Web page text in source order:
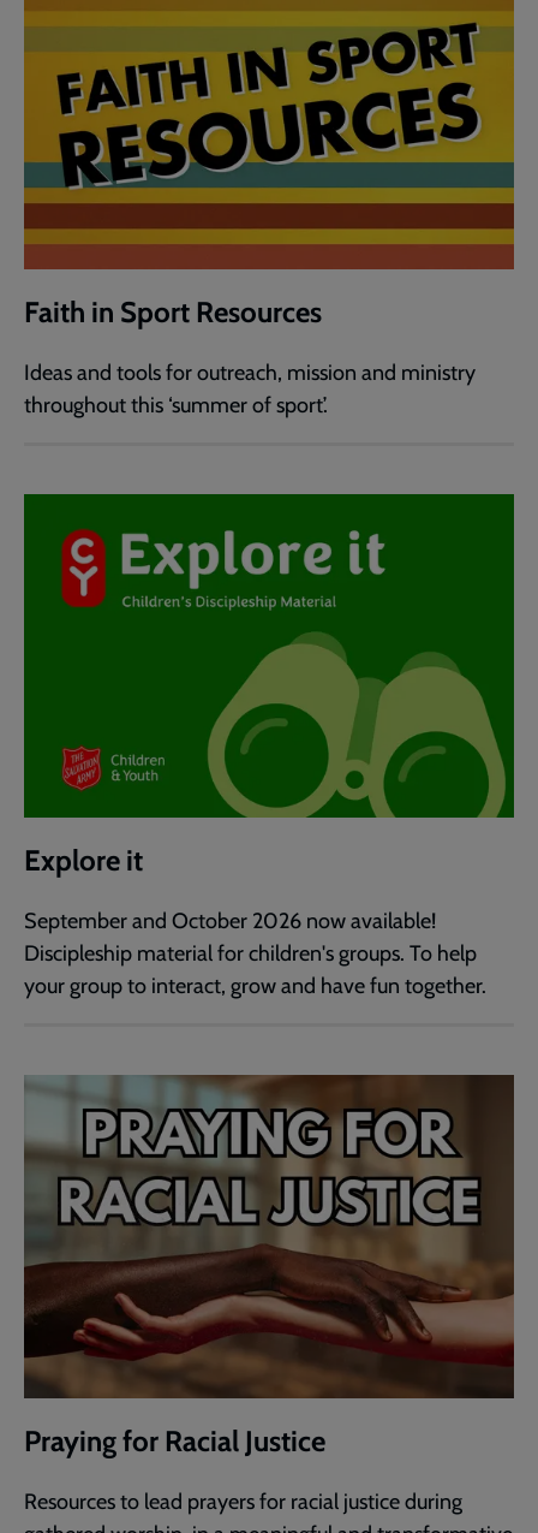
Faith in Sport Resources
Ideas and tools for outreach, mission and ministry
throughout this ‘summer of sport’.
Explore it
September and October 2026 now available!
Discipleship material for children's groups. To help
your group to interact, grow and have fun together.
Praying for Racial Justice
Resources to lead prayers for racial justice during